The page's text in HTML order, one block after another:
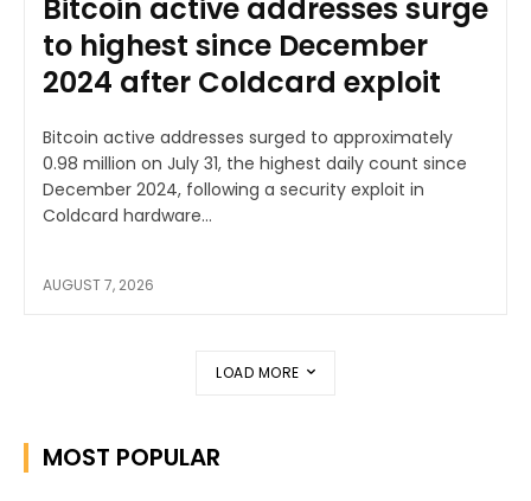
Bitcoin active addresses surge
to highest since December
2024 after Coldcard exploit
Bitcoin active addresses surged to approximately
0.98 million on July 31, the highest daily count since
December 2024, following a security exploit in
Coldcard hardware...
AUGUST 7, 2026
LOAD MORE
MOST POPULAR